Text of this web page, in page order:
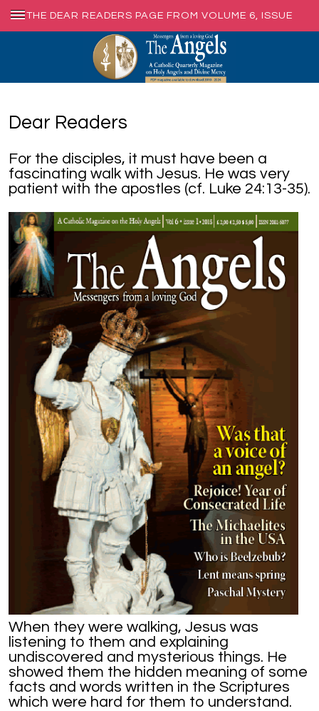
Dear Readers
For the disciples, it must have been a
fascinating walk with Jesus. He was very
patient with the apostles (cf. Luke 24:13-35).
When they were walking, Jesus was
listening to them and explaining
undiscovered and mysterious things. He
showed them the hidden meaning of some
facts and words written in the Scriptures
which were hard for them to understand.
THE DEAR READERS PAGE FROM VOLUME 6, ISSUE
1, MARCH 2015